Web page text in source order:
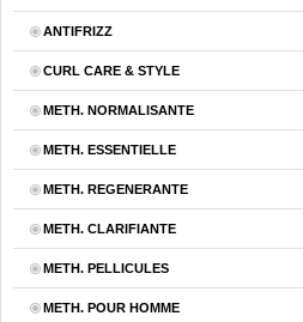
ANTIFRIZZ
CURL CARE & STYLE
METH. NORMALISANTE
METH. ESSENTIELLE
METH. REGENERANTE
METH. CLARIFIANTE
METH. PELLICULES
METH. POUR HOMME